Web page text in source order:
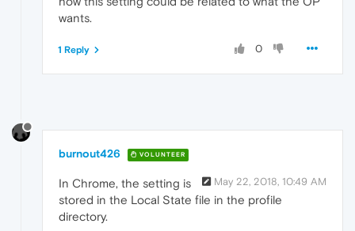
wants.
0
1 Reply
burnout426 VOLUNTEER
May 22, 2018, 10:49 AM
In Chrome, the setting is
stored in the Local State file in the profile
directory.